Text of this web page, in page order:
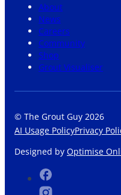
About
News
Careers
Community
Shop
Grout Visualiser
© The Grout Guy 2026
AI Usage PolicyPrivacy
Designed by Optimise